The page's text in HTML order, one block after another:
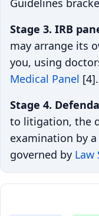
Guidelines
Stage 3. IRB
may arrange its
you, using
Medical Panel [4].
Stage 4.
to litigation, the
examination by
governed by Law